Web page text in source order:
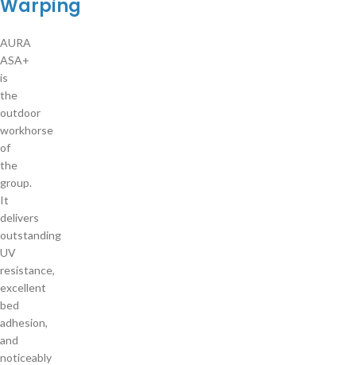
Warping
AURA
ASA+
is
the
outdoor
workhorse
of
the
group.
It
delivers
outstanding
UV
resistance,
excellent
bed
adhesion,
and
noticeably